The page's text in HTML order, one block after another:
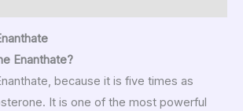
Enanthate?
because it is five times as
It is one of the most powerful